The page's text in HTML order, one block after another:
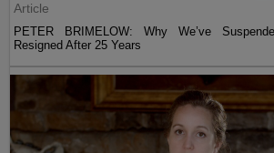
Article
PETER BRIMELOW: Why We’ve
Resigned After 25 Years